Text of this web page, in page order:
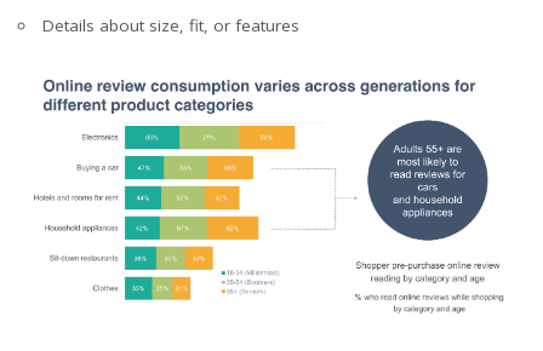
Details about size, fit, or features